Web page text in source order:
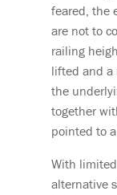
feared, the
are not to
railing
lifted and a
the
together
pointed to
With
alternative